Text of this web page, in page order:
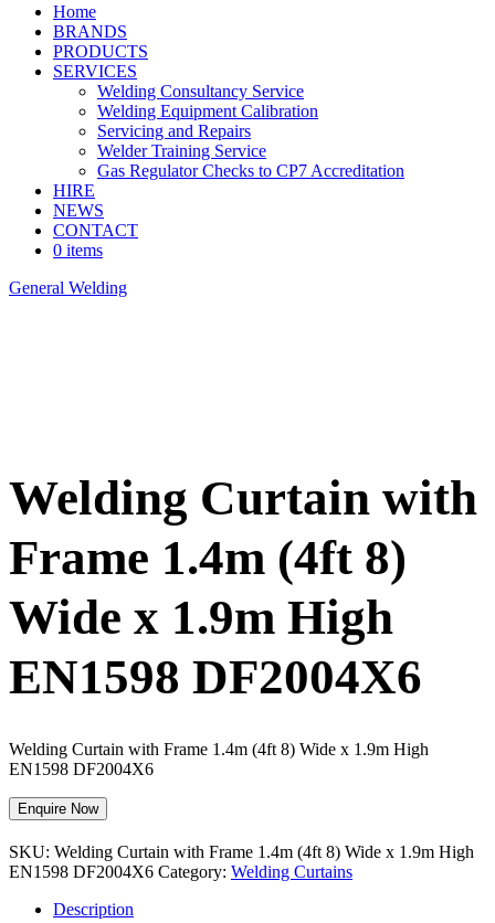
Home
BRANDS
PRODUCTS
SERVICES
Welding Consultancy Service
Welding Equipment Calibration
Servicing and Repairs
Welder Training Service
Gas Regulator Checks to CP7 Accreditation
HIRE
NEWS
CONTACT
0 items
General Welding
Welding Curtain with
Frame 1.4m (4ft 8)
Wide x 1.9m High
EN1598 DF2004X6
Welding Curtain with Frame 1.4m (4ft 8) Wide x 1.9m High
EN1598 DF2004X6
Enquire Now
SKU: Welding Curtain with Frame 1.4m (4ft 8) Wide x 1.9m High
EN1598 DF2004X6 Category: Welding Curtains
Description